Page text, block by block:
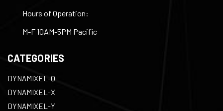
Hours of Operation:
M-F 10AM-5PM Pacific
CATEGORIES
DYNAMIXEL-Q
DYNAMIXEL-X
DYNAMIXEL-Y